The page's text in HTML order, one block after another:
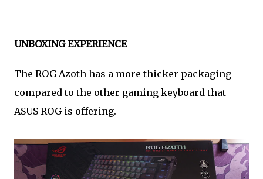
UNBOXING EXPERIENCE
The ROG Azoth has a more thicker packaging
compared to the other gaming keyboard that
ASUS ROG is offering.